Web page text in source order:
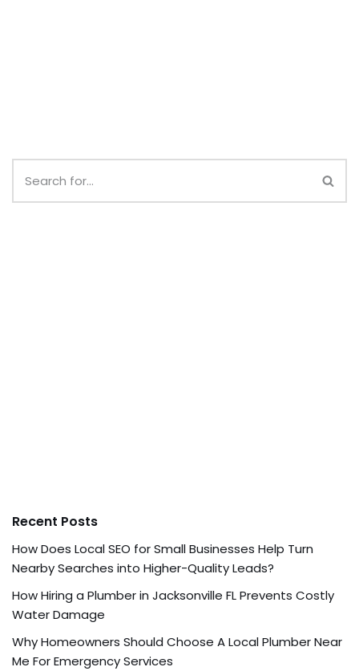
Recent Posts
How Does Local SEO for Small Businesses Help Turn
Nearby Searches into Higher-Quality Leads?
How Hiring a Plumber in Jacksonville FL Prevents Costly
Water Damage
Why Homeowners Should Choose A Local Plumber Near
Me For Emergency Services